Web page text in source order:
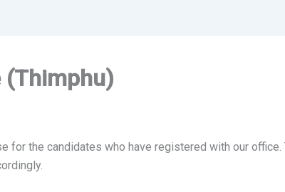
(Thimphu)
for the candidates who have registered with our